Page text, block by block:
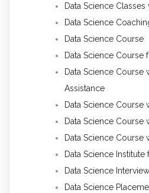
Data Science
Data Science
Data Science Course
Data Science Course
Data Science Course
Assistance
Data Science Course
Data Science Course
Data Science Course
Data Science Institute
Data Science
Data Science